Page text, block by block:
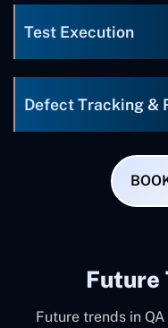
Test Execution
Defect Tracking &
Future
Future trends in